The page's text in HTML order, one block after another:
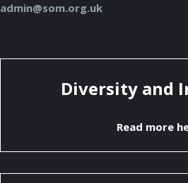
admin@som.org.uk
Diversity and
Read more